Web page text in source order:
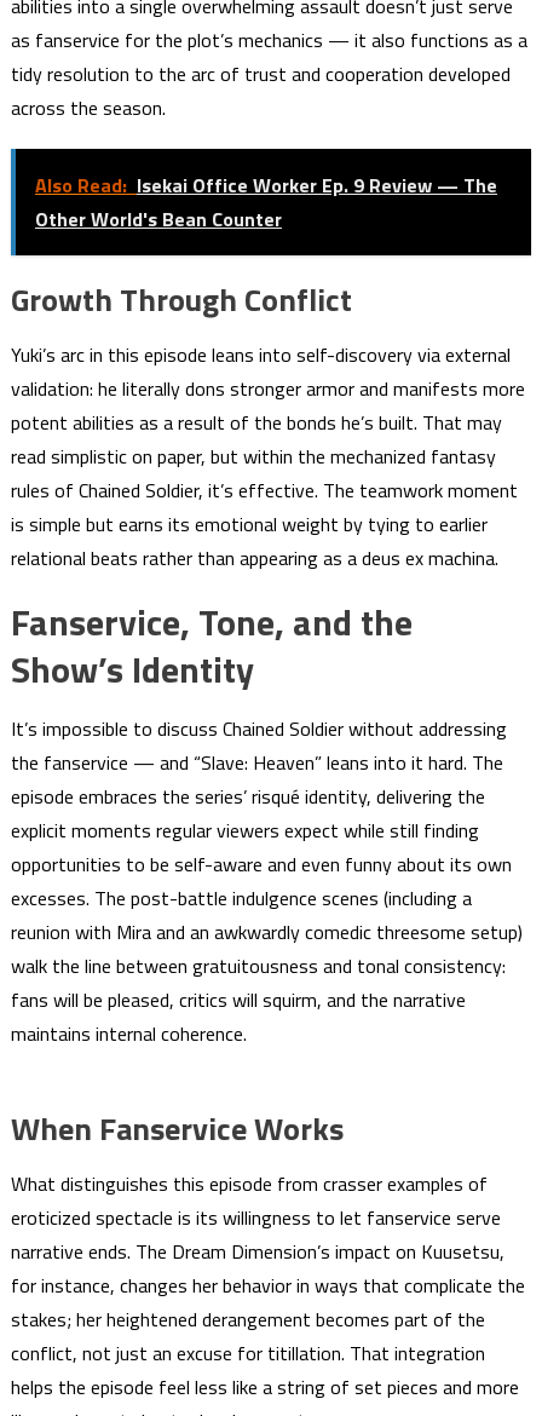
abilities into a single overwhelming assault doesn’t just serve
as fanservice for the plot’s mechanics — it also functions as a
tidy resolution to the arc of trust and cooperation developed
across the season.
Also Read: Isekai Office Worker Ep. 9 Review — The
Other World's Bean Counter
Growth Through Conflict
Yuki’s arc in this episode leans into self-discovery via external
validation: he literally dons stronger armor and manifests more
potent abilities as a result of the bonds he’s built. That may
read simplistic on paper, but within the mechanized fantasy
rules of Chained Soldier, it’s effective. The teamwork moment
is simple but earns its emotional weight by tying to earlier
relational beats rather than appearing as a deus ex machina.
Fanservice, Tone, and the
Show’s Identity
It’s impossible to discuss Chained Soldier without addressing
the fanservice — and “Slave: Heaven” leans into it hard. The
episode embraces the series’ risqué identity, delivering the
explicit moments regular viewers expect while still finding
opportunities to be self-aware and even funny about its own
excesses. The post-battle indulgence scenes (including a
reunion with Mira and an awkwardly comedic threesome setup)
walk the line between gratuitousness and tonal consistency:
fans will be pleased, critics will squirm, and the narrative
maintains internal coherence.
When Fanservice Works
What distinguishes this episode from crasser examples of
eroticized spectacle is its willingness to let fanservice serve
narrative ends. The Dream Dimension’s impact on Kuusetsu,
for instance, changes her behavior in ways that complicate the
stakes; her heightened derangement becomes part of the
conflict, not just an excuse for titillation. That integration
helps the episode feel less like a string of set pieces and more